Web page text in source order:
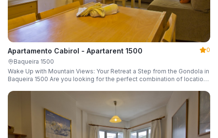
Apartamento Cabirol - Apartarent 1500
0
Baqueira 1500
Wake Up with Mountain Views: Your Retreat a Step from the Gondola in
Baqueira 1500 Are you looking for the perfect combination of location,